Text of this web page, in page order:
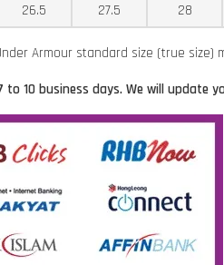
26.5 27.5 28
Armour standard size (true
to 10 business days. We will update